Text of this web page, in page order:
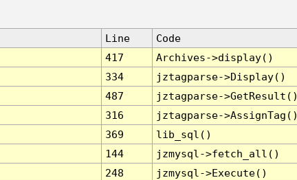
Line
Code
417
Archives->display()
334
jztagparse->Display()
487
jztagparse->GetResult()
316
jztagparse->AssignTag()
369
lib_sql()
144
jzmysql->fetch_all()
248
jzmysql->Execute()